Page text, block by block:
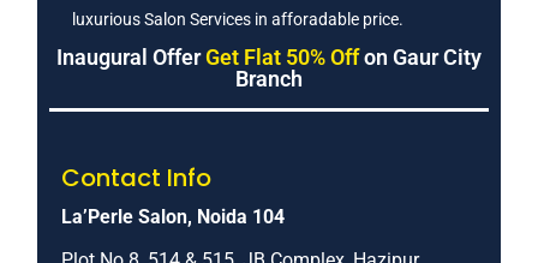
luxurious Salon Services in afforadable price.
Inaugural OfferGet Flat 50% Offon Gaur City
Branch
Contact Info
La’Perle Salon, Noida 104